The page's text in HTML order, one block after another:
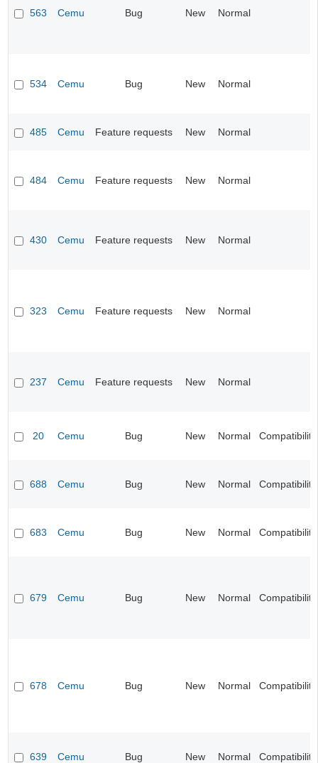
563 Cemu Bug New Normal
534 Cemu Bug New Normal
485 Cemu Feature requests New Normal
484 Cemu Feature requests New Normal
430 Cemu Feature requests New Normal
323 Cemu Feature requests New Normal
237 Cemu Feature requests New Normal
20 Cemu Bug New Normal Compatibility
688 Cemu Bug New Normal Compatibility
683 Cemu Bug New Normal Compatibility
679 Cemu Bug New Normal Compatibility
678 Cemu Bug New Normal Compatibility
639 Cemu Bug New Normal Compatibility